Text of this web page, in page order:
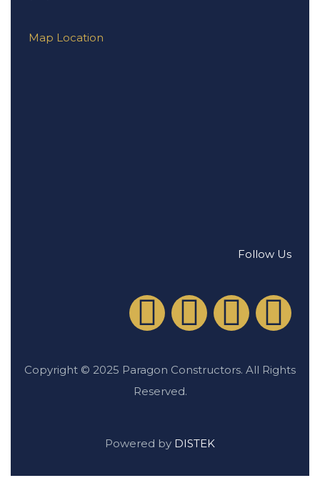
Map Location
Follow Us
Copyright © 2025 Paragon Constructors. All Rights
Reserved.
Powered by DISTEK